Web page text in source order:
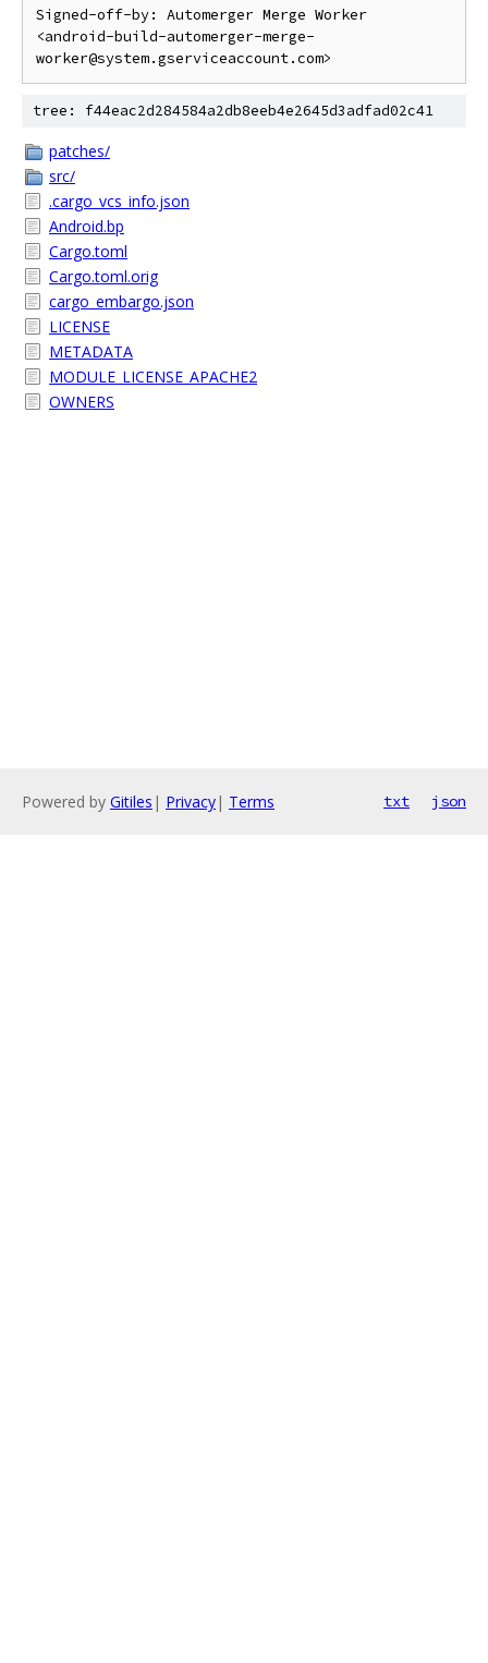
Signed-off-by: Automerger Merge Worker
<android-build-automerger-merge-
tree: f44eac2d284584a2db8eeb4e2645d3adfad02c41
patches/
src/
.cargo_vcs_info.json
Android.bp
Cargo.toml
Cargo.toml.orig
cargo_embargo.json
LICENSE
METADATA
MODULE_LICENSE_APACHE2
OWNERS
Powered by Gitiles | Privacy| Terms txt json